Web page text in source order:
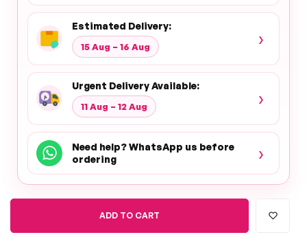
Estimated Delivery:
15 Aug – 16 Aug ›
Urgent Delivery Available:
11 Aug – 12 Aug ›
Need help? WhatsApp us before
ordering
›
ADD TO CART